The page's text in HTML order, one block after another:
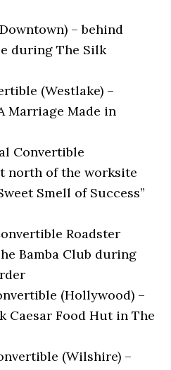
– behind
during The Silk
(Westlake) –
Marriage Made in
Convertible
north of the worksite
Smell of Success”
Roadster
Bamba Club during
(Hollywood) –
Caesar Food Hut in The
(Wilshire) –